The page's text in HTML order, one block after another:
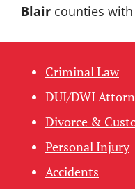
Blair counties
Criminal Law
DUI/DWI
Divorce &
Personal Injury
Accidents